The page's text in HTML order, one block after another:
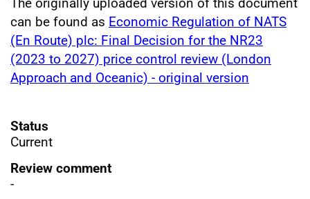
can be found as Economic Regulation of NATS
(En Route) plc: Final Decision for the NR23
(2023 to 2027) price control review (London
Approach and Oceanic) - original version
Status
Current
Review comment
-